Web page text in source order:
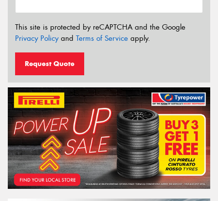
This site is protected by reCAPTCHA and the Google
Privacy Policyand Terms of Service apply.
Request Quote